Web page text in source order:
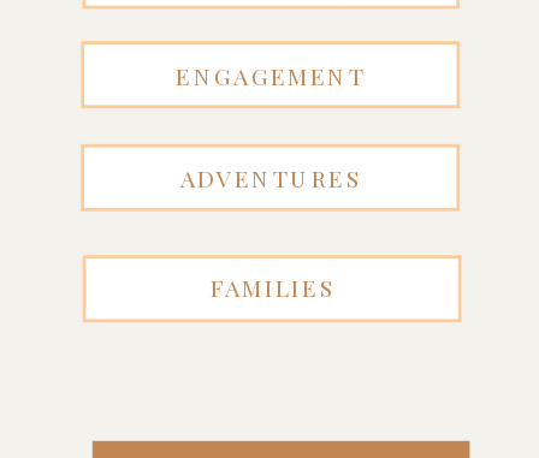
ENGAGEMENT
ADVENTURES
FAMILIES